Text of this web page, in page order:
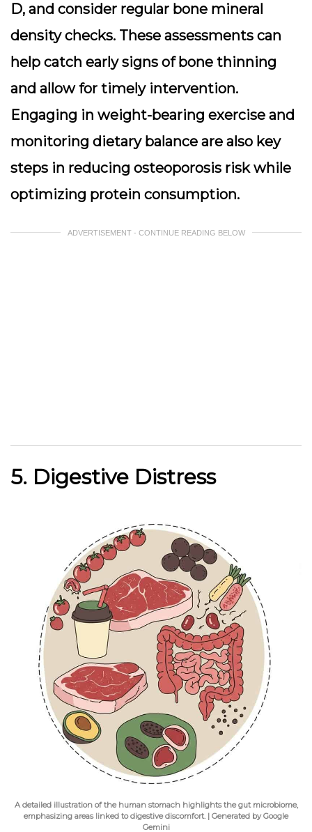
D, and consider regular bone mineral
density checks. These assessments can
help catch early signs of bone thinning
and allow for timely intervention.
Engaging in weight-bearing exercise and
monitoring dietary balance are also key
steps in reducing osteoporosis risk while
optimizing protein consumption.
ADVERTISEMENT - CONTINUE READING BELOW
5. Digestive Distress
A detailed illustration of the human stomach highlights the gut microbiome,
emphasizing areas linked to digestive discomfort. | Generated by Google
Gemini